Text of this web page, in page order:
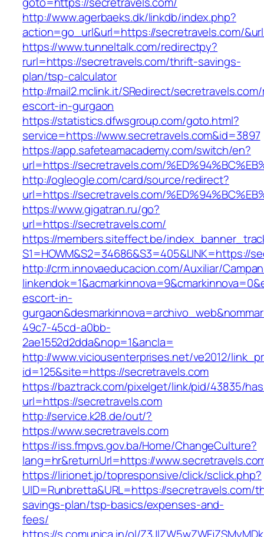
http://www.agerbaeks.dk/linkdb/index.php?
action=go_url&url=https://secretravels.com/
https://www.tunneltalk.com/redirectpy?
rurl=https://secretravels.com/thrift-savings-
plan/tsp-calculator
http://mail2.mclink.it/SRedirect/
escort-in-gurgaon
https://statistics.dfwsgroup.com/goto.html?
service=https://www.secretravels.com&id=3897
https://app.safeteamacademy.com/switch/en?
url=https://secretravels.com/
http://ogleogle.com/card/source/redirect?
url=https://secretravels.com/
https://www.gigatran.ru/go?
url=https://secretravels.com/
https://members.siteffect.be/
S1=HOWM&S2=34686&S3=405&LINK=https://
http://crm.innovaeducacion.com/Auxiliar/
escort-in-
49c7-45cd-a0bb-
2ae1552d2dda&nop=1&ancla=
http://www.viciousenterprises.net/ve2012/
id=125&site=https://secretravels.com
https://baztrack.com/pixelget/link/pid/43835/
url=https://secretravels.com
http://service.k28.de/out/?
https://www.secretravels.com
https://iss.fmpvs.gov.ba/Home/ChangeCulture?
lang=hr&returnUrl=https://
https://lirionet.jp/topresponsive/click/sclick.php?
UID=Runbretta&URL=https://secretravels.com/
savings-plan/tsp-basics/expenses-and-
fees/